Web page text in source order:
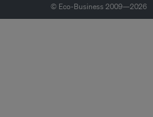
© Eco-Business 2009—2026